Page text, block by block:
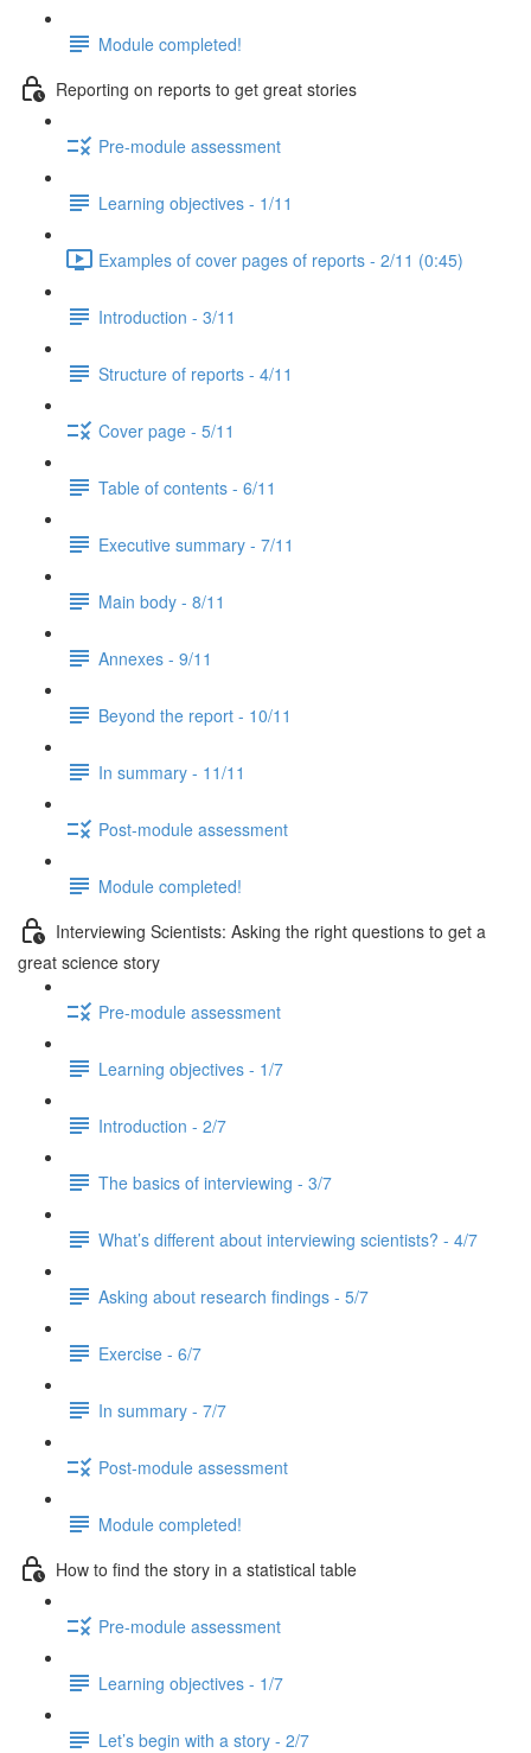
Module completed!
Reporting on reports to get great stories
Pre-module assessment
Learning objectives - 1/11
Examples of cover pages of reports - 2/11 (0:45)
Introduction - 3/11
Structure of reports - 4/11
Cover page - 5/11
Table of contents - 6/11
Executive summary - 7/11
Main body - 8/11
Annexes - 9/11
Beyond the report - 10/11
In summary - 11/11
Post-module assessment
Module completed!
Interviewing Scientists: Asking the right questions to get a
great science story
Pre-module assessment
Learning objectives - 1/7
Introduction - 2/7
The basics of interviewing - 3/7
What’s different about interviewing scientists? - 4/7
Asking about research findings - 5/7
Exercise - 6/7
In summary - 7/7
Post-module assessment
Module completed!
How to find the story in a statistical table
Pre-module assessment
Learning objectives - 1/7
Let’s begin with a story - 2/7